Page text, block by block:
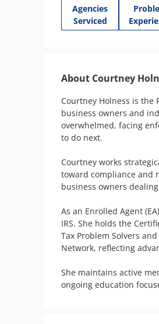
Agencies
Serviced
About Courtney
Courtney Holness is the
business owners and
overwhelmed, facing
to do next.
Courtney works
toward compliance and
business owners
As an Enrolled Agent
IRS. She holds the
Tax Problem Solvers
Network, reflecting
She maintains active
ongoing education